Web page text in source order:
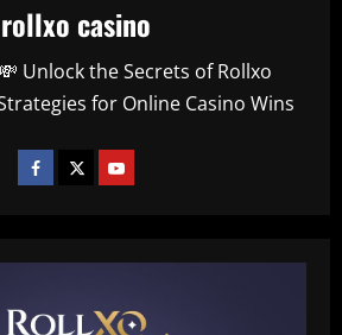
rollxo casino
Unlock the Secrets of Rollxo
for Online Casino Wins